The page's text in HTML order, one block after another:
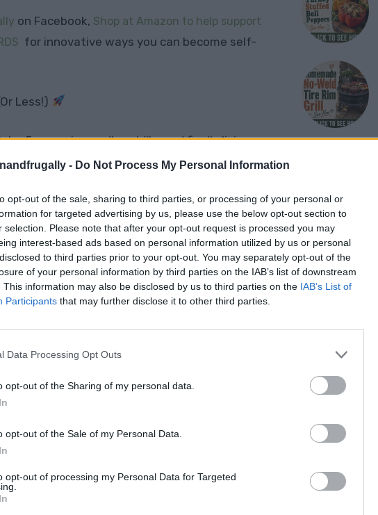
- Do Not Process My Personal Information
opt-out of the sale, sharing to third parties, or processing of your personal or
for targeted advertising by us, please use the below opt-out section to
selection. Please note that after your opt-out request is processed you may
interest-based ads based on personal information utilized by us or personal
to third parties prior to your opt-out. You may separately opt-out of the
of your personal information by third parties on the IAB’s list of downstream
This information may also be disclosed by us to third parties on the IAB’s List of
Participants that may further disclose it to other third parties.
Data Processing Opt Outs
opt-out of the Sharing of my personal data.
opt-out of the Sale of my Personal Data.
opt-out of processing my Personal Data for Targeted
on Facebook, Shop at Amazon to help support
for innovative ways you can become self-
Less!)
5, escaping endless bills, and finally living
up to birds instead of blaring alarms,
you collected, and not owing a single cent
you can start for $10,000 or less?
exactlyhow to move off-grid right now
For $10K: Step-By-Step
yourself a piece of land where you
MUST